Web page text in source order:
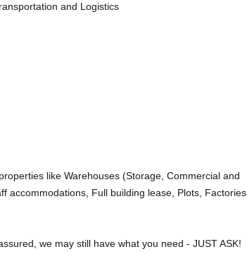
and Logistics
like Warehouses (Storage, Commercial and
accommodations, Full building lease, Plots, Factories,
we may still have what you need - JUST ASK!